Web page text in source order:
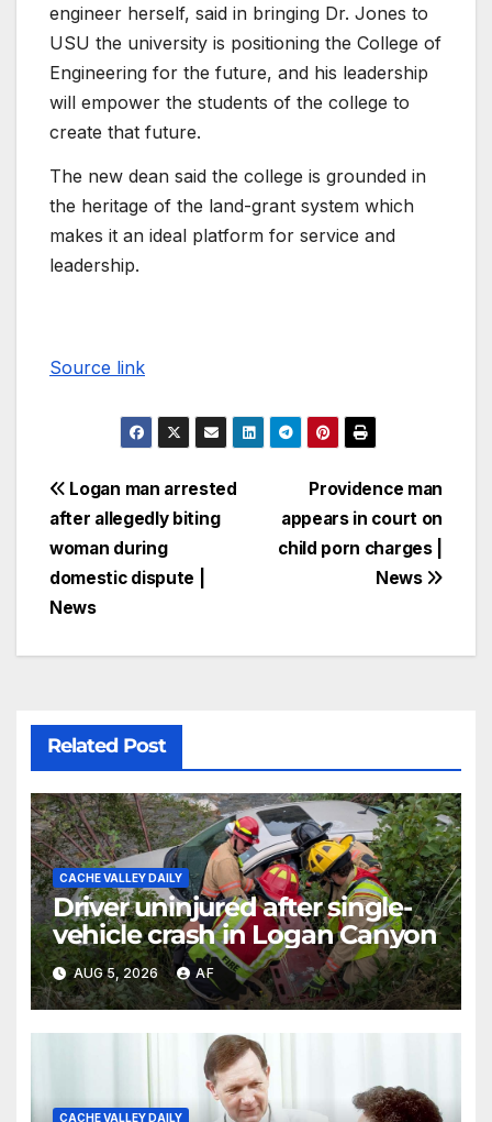
engineer herself, said in bringing Dr. Jones to
USU the university is positioning the College of
Engineering for the future, and his leadership
will empower the students of the college to
create that future.
The new dean said the college is grounded in
the heritage of the land-grant system which
makes it an ideal platform for service and
leadership.
Source link
Providence man
appears in court on
child porn charges |
News
Logan man arrested
after allegedly biting
woman during
domestic dispute |
News
Related Post
CACHE VALLEY DAILY
Driver uninjured after single-
vehicle crash in Logan Canyon
AUG 5, 2026 AF
CACHE VALLEY DAILY